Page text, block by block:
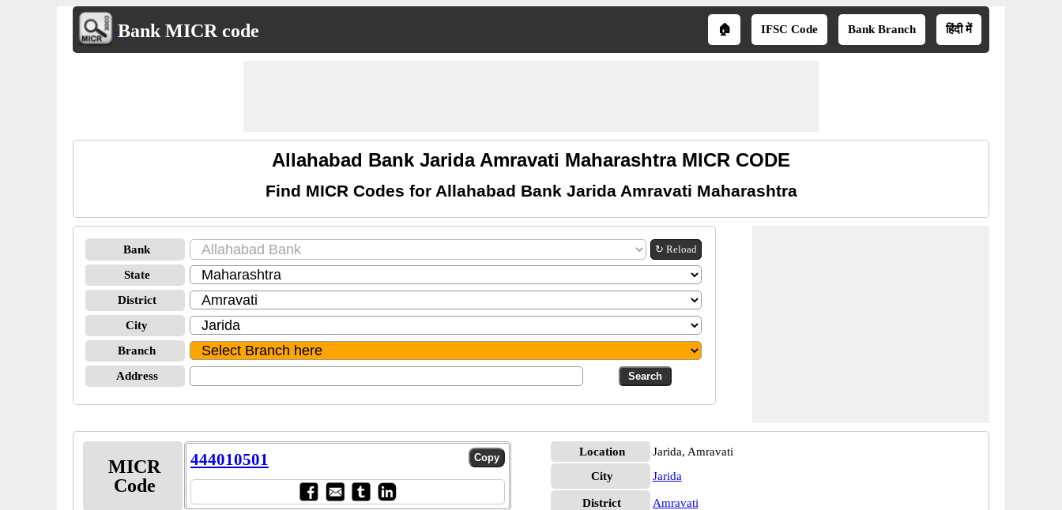
Bank MICR code 🏠 IFSC Code Bank Branch हिंदी में
Allahabad Bank Jarida Amravati Maharashtra MICR CODE
Find MICR Codes for Allahabad Bank Jarida Amravati Maharashtra
Bank ↻ Reload
State
District
City
Branch
Address
MICR
Code
444010501 Location
Jarida, Amravati
City
Jarida
District Amravati